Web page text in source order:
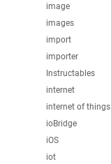
image
images
import
importer
Instructables
internet
internet of things
ioBridge
iOS
iot